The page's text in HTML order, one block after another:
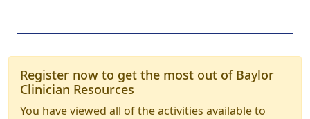
Register now to get the most out of Baylor
Clinician Resources
You have viewed all of the activities available to